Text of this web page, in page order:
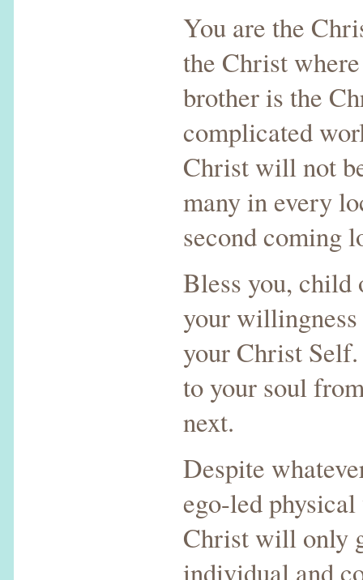
You are the
the Christ
brother is the
complicated
Christ will not
many in every
second coming
Bless you, child
your
your Christ
to your soul
next.
Despite
ego-led
Christ will only
individual and